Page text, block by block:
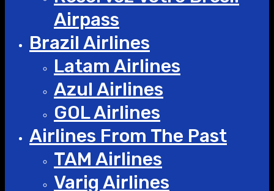
Airpass
Brazil Airlines
Latam Airlines
Azul Airlines
GOL Airlines
Airlines From The Past
TAM Airlines
Varig Airlines